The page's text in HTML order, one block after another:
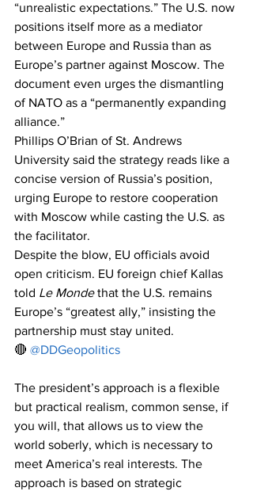
“unrealistic expectations.” The U.S. now
positions itself more as a mediator
between Europe and Russia than as
Europe’s partner against Moscow. The
document even urges the dismantling
of NATO as a “permanently expanding
alliance.”
Phillips O’Brian of St. Andrews
University said the strategy reads like a
concise version of Russia’s position,
urging Europe to restore cooperation
with Moscow while casting the U.S. as
the facilitator.
Despite the blow, EU officials avoid
open criticism. EU foreign chief Kallas
told Le Monde that the U.S. remains
Europe’s “greatest ally,” insisting the
partnership must stay united.
🔴 @DDGeopolitics
The president’s approach is a flexible
but practical realism, common sense, if
you will, that allows us to view the
world soberly, which is necessary to
meet America’s real interests. The
approach is based on strategic